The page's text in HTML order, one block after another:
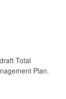
Total
Plan.